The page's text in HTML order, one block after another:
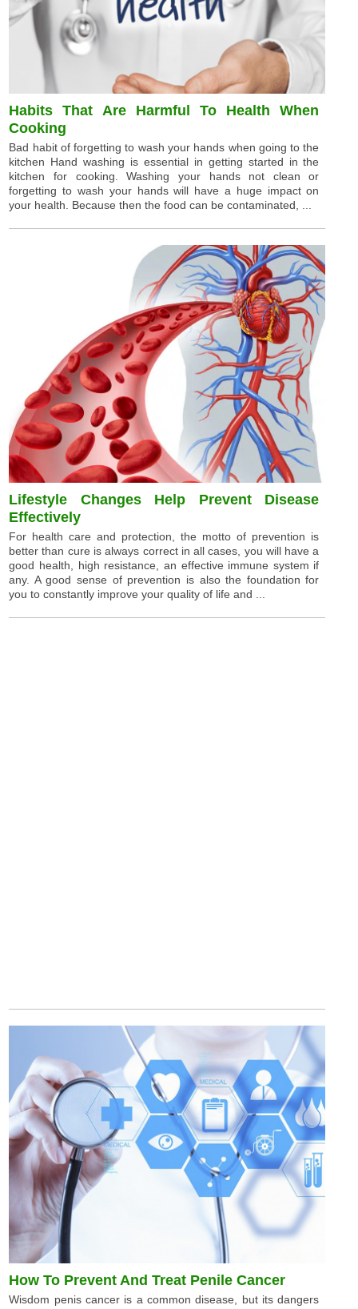
Habits That Are Harmful To Health When
Cooking
Bad habit of forgetting to wash your hands when going to the
kitchen Hand washing is essential in getting started in the
kitchen for cooking. Washing your hands not clean or
forgetting to wash your hands will have a huge impact on
your health. Because then the food can be contaminated, ...
Lifestyle Changes Help Prevent Disease
Effectively
For health care and protection, the motto of prevention is
better than cure is always correct in all cases, you will have a
good health, high resistance, an effective immune system if
any. A good sense of prevention is also the foundation for
you to constantly improve your quality of life and ...
How To Prevent And Treat Penile Cancer
Wisdom penis cancer is a common disease, but its dangers